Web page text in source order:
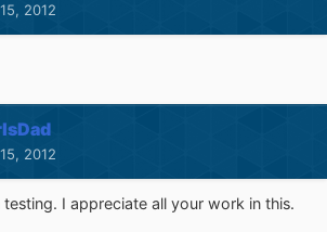
2012
2012
I appreciate all your work in this.